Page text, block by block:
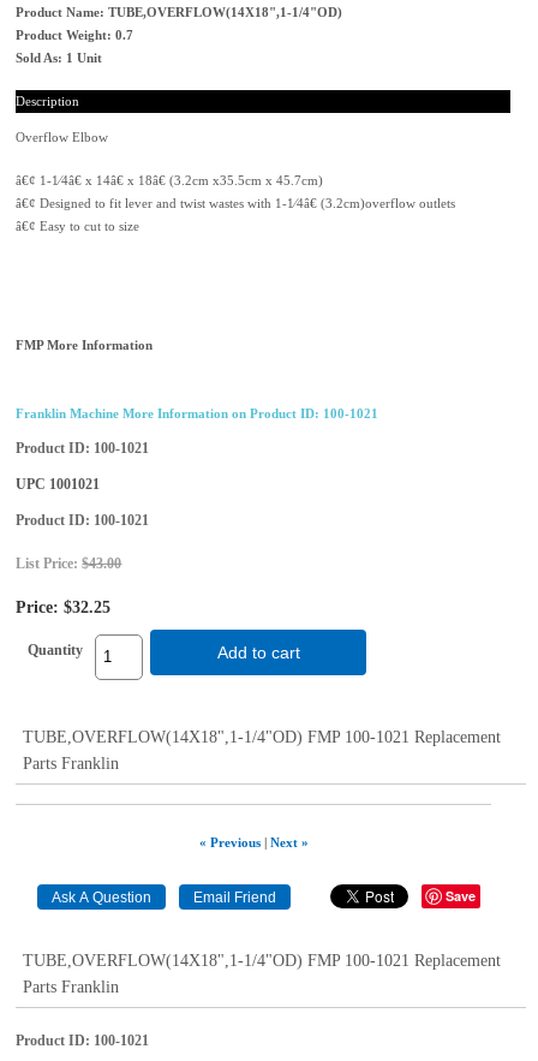
Product Name: TUBE,OVERFLOW(14X18",1-1/4"OD)
Product Weight: 0.7
Sold As: 1 Unit
Description
Overflow Elbow
â€¢ 1-1⁄4â€ x 14â€ x 18â€ (3.2cm x35.5cm x 45.7cm)
â€¢ Designed to fit lever and twist wastes with 1-1⁄4â€ (3.2cm)overflow outlets
â€¢ Easy to cut to size
FMP More Information
Franklin Machine More Information on Product ID: 100-1021
Product ID 100-1021
UPC 1001021
Product ID 100-1021
List Price:$43.00
Price: $32.25
Quantity Add to cart
TUBE,OVERFLOW(14X18",1-1/4"OD) FMP 100-1021 Replacement
Parts Franklin
« Previous| Next »
Save
TUBE,OVERFLOW(14X18",1-1/4"OD) FMP 100-1021 Replacement
Parts Franklin
Product ID 100-1021